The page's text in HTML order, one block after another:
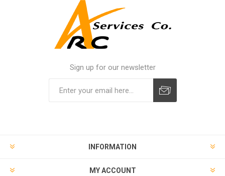
Sign up for our newsletter
INFORMATION
MY ACCOUNT